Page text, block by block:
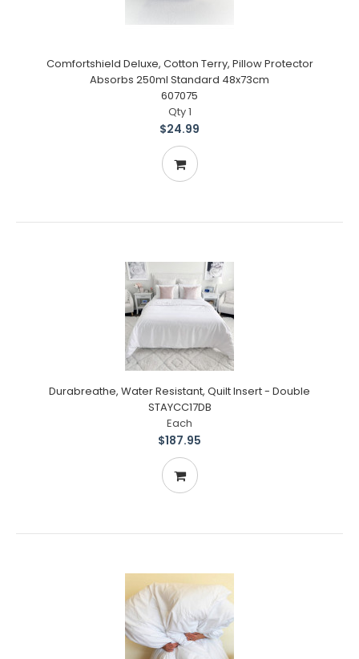
Comfortshield Deluxe, Cotton Terry, Pillow Protector
Absorbs 250ml Standard 48x73cm
607075
Qty 1
$24.99
Durabreathe, Water Resistant, Quilt Insert - Double
STAYCC17DB
Each
$187.95